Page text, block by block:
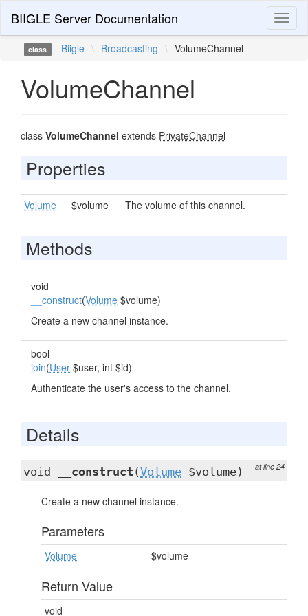
BIIGLE Server Documentation
class Biigle \ Broadcasting \ VolumeChannel
VolumeChannel
class VolumeChannel extends PrivateChannel
Properties
Volume $volume The volume of this channel.
Methods
void
__construct(Volume $volume)
Create a new channel instance.
bool
join(User $user, int $id)
Authenticate the user's access to the channel.
Details
at line 24
void __construct (Volume $volume)
Create a new channel instance.
Parameters
Volume $volume
Return Value
void